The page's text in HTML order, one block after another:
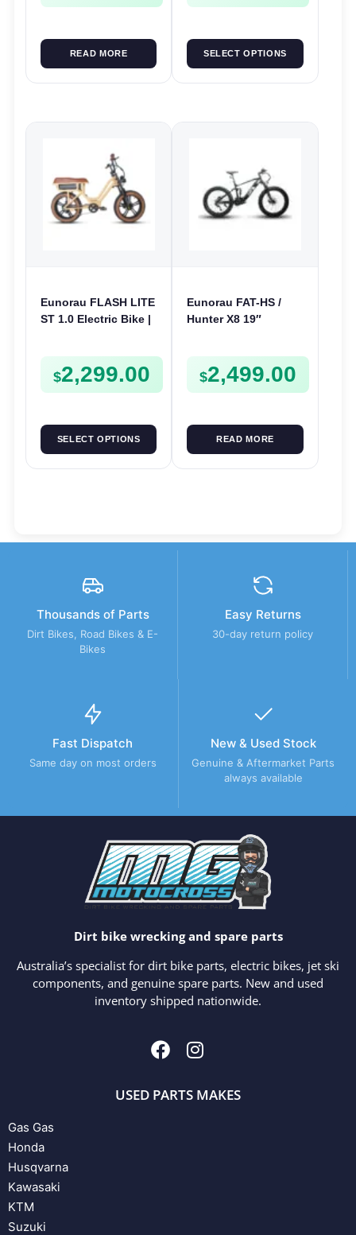
READ MORE SELECT OPTIONS
Eunorau FLASH LITE
ST 1.0 Electric Bike |
$2,299.00
SELECT OPTIONS
Eunorau FAT-HS /
Hunter X8 19″
$2,499.00
READ MORE
Thousands of Parts
Dirt Bikes, Road Bikes & E-
Bikes
Easy Returns
30-day return policy
Fast Dispatch
Same day on most orders
New & Used Stock
Genuine & Aftermarket Parts
always available
Dirt bike wrecking and spare parts
Australia’s specialist for dirt bike parts, electric bikes, jet ski
components, and genuine spare parts. New and used
inventory shipped nationwide.
USED PARTS MAKES
Gas Gas
Honda
Husqvarna
Kawasaki
KTM
Suzuki